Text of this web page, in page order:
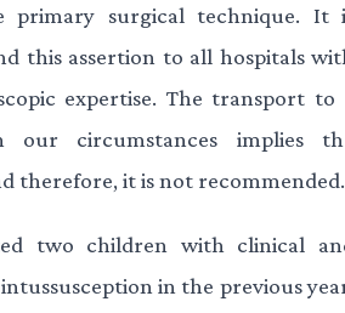
primary surgical technique. It
this assertion to all hospitals
expertise. The transport to
circumstances implies
therefore, it is not recommended.
two children with clinical
in the previous